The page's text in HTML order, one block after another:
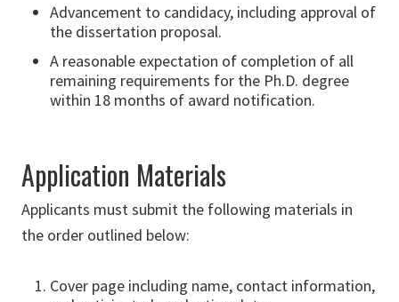
Advancement to candidacy, including approval of
the dissertation proposal.
A reasonable expectation of completion of all
remaining requirements for the Ph.D. degree
within 18 months of award notification.
Application Materials
Applicants must submit the following materials in
the order outlined below:
Cover page including name, contact information,